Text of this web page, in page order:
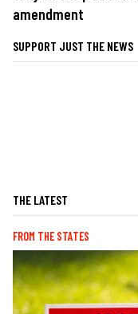
amendment
SUPPORT JUST THE NEWS
THE LATEST
FROM THE STATES